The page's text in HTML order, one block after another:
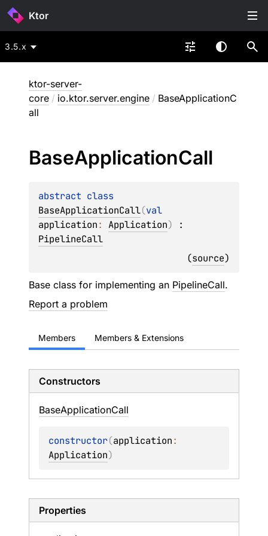
Ktor
3.5.x
ktor-server-
core / io.ktor.server.engine / BaseApplicationC
all
BaseApplicationCall
abstract
BaseApplicationCall(
application: Application)
PipelineCall
(source)
Base class for implementing an PipelineCall.
Report a problem
Members Members & Extensions
Constructors
BaseApplicationCall
constructor(application
Application)
Properties